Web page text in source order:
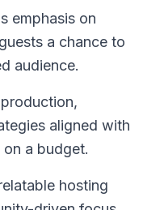
emphasis on
a chance to
audience.
aligned with
a budget.
hosting